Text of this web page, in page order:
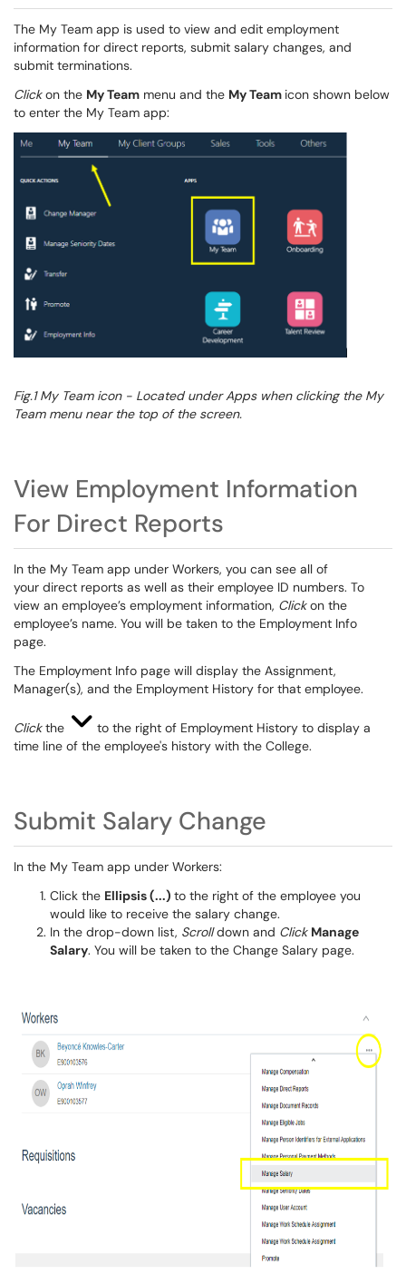
The My Team app is used to view and edit employment
information for direct reports, submit salary changes, and
submit terminations.
Click on the My Team menu and the My Team icon shown below
to enter the My Team app:
Fig.1 My Teamicon - Located under Apps when clicking the My
Team menu near the top of the screen.
View Employment Information
For Direct Reports
In the My Team app under Workers, you can see all of
your direct reports as well as their employee ID numbers. To
view an employee’s employment information, Click on the
employee’s name. You will be taken to the Employment Info
page.
The Employment Info page will display the Assignment,
Manager(s), and the Employment History for that employee.
Clickthe
to the right of Employment History to display a
time line of the employee's history with the College.
Submit Salary Change
In the My Team app under Workers:
Click the Ellipsis (...) to the right of the employee you
would like to receive the salary change.
In the drop-down list, Scrolldown and Click Manage
Salary. You will be taken to the Change Salary page.